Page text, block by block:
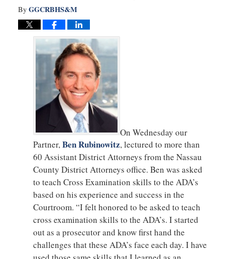
By GGCRBHS&M
On Wednesday our
Partner,Ben Rubinowitz, lectured to more than
60 Assistant District Attorneys from the Nassau
County District Attorneys office. Ben was asked
to teach Cross Examination skills to the ADA’s
based on his experience and success in the
Courtroom. “I felt honored to be asked to teach
cross examination skills to the ADA’s. I started
out as a prosecutor and know first hand the
challenges that these ADA’s face each day. I have